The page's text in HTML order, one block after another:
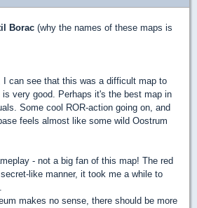
Borac (why the names of these maps is
I can see that this was a difficult map to
very good. Perhaps it's the best map in
Some cool ROR-action going on, and
feels almost like some wild Oostrum
- not a big fan of this map! The red
like manner, it took me a while to
makes no sense, there should be more